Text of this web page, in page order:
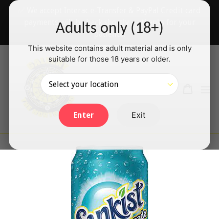
Adults only (18+)
This website contains adult material and is only
suitable for those 18 years or older.
Enter Exit
Skip
payments will be back shortly — thanks for your
patience!
SearchLog in